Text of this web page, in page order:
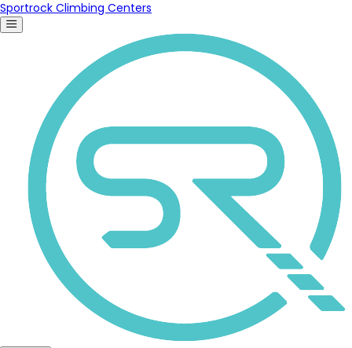
Sportrock Climbing Centers